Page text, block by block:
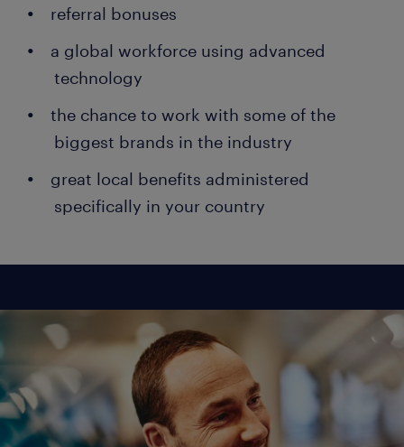
referral bonuses
a global workforce using advanced
technology
the chance to work with some of the
biggest brands in the industry
great local benefits administered
specifically in your country